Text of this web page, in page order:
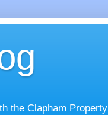
the Clapham Property